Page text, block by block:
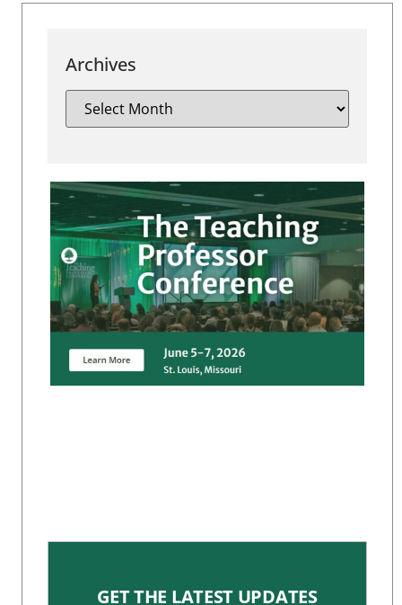
Archives
GET THE LATEST UPDATES